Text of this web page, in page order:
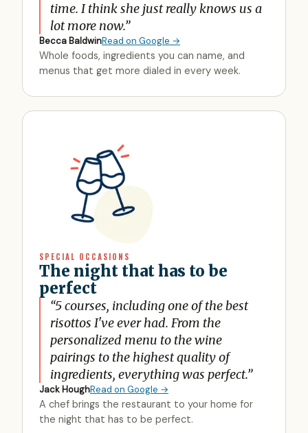
time. I think she just really knows us a
lot more now.”
Becca BaldwinRead on Google →
Whole foods, ingredients you can name, and
menus that get more dialed in every week.
SPECIAL OCCASIONS
The night that has to be
perfect
“5 courses, including one of the best
risottos I've ever had. From the
personalized menu to the wine
pairings to the highest quality of
ingredients, everything was perfect.”
Jack HoughRead on Google →
A chef brings the restaurant to your home for
the night that has to be perfect.